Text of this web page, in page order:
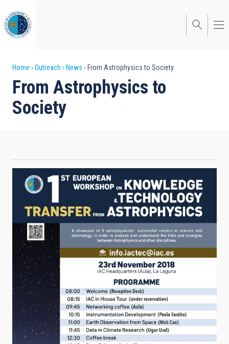
to
main
content
Breadcrumb
Home Outreach News From Astrophysics to Society
From Astrophysics to
Society